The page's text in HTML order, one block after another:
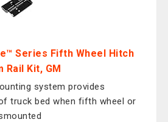
Series Fifth Wheel Hitch
Rail Kit, GM
system provides
truck bed when fifth wheel or